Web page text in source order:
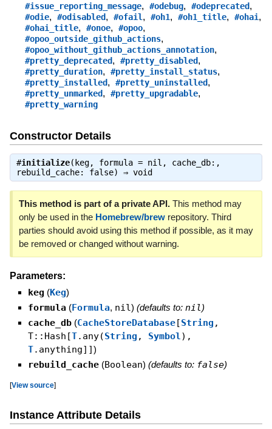
#issue_reporting_message, #odebug, #odeprecated,
#odie, #odisabled, #ofail, #oh1, #oh1_title, #ohai,
#ohai_title, #onoe, #opoo,
#opoo_outside_github_actions,
#opoo_without_github_actions_annotation,
#pretty_deprecated, #pretty_disabled,
#pretty_duration, #pretty_install_status,
#pretty_installed, #pretty_uninstalled,
#pretty_unmarked, #pretty_upgradable,
#pretty_warning
Constructor Details
#initialize(keg, formula = nil, cache_db:,
rebuild_cache: false) ⇒ void
This method is part of a private API.This method may
only be used in the Homebrew/brewrepository. Third
parties should avoid using this method if possible, as it may
be removed or changed without warning.
Parameters:
keg (Keg)
formula (Formula, nil) (defaults to: nil )
cache_db (CacheStoreDatabase[String ,
T::Hash[T.any(String , Symbol ),
T.anything]])
rebuild_cache (Boolean) (defaults to: false)
[View source]
Instance Attribute Details